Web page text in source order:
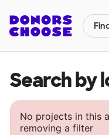
Search by
No projects in this
removing a filter